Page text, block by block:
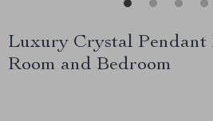
Luxury Crystal
Room and Bedroom